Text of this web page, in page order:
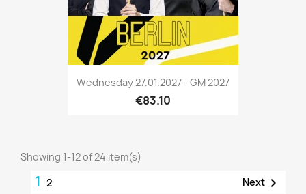
Wednesday 27.01.2027 - GM 2027
€83.10
Showing 1-12 of 24 item(s)
1 2 Next 